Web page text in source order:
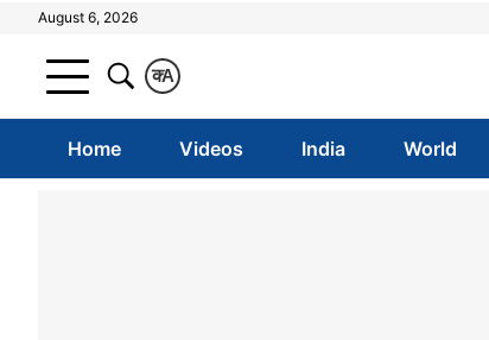
August 6, 2026
A
क
Home Videos India World